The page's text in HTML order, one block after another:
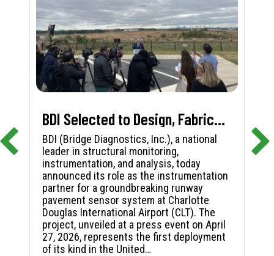
BDI Selected to Design, Fabricate, and Install First-in-Nation Runway Pavement Sensor System at Charlotte Douglas International Airport
BDI (Bridge Diagnostics, Inc.), a national
leader in structural monitoring,
instrumentation, and analysis, today
announced its role as the instrumentation
partner for a groundbreaking runway
pavement sensor system at Charlotte
Douglas International Airport (CLT). The
project, unveiled at a press event on April
27, 2026, represents the first deployment
of its kind in the United…